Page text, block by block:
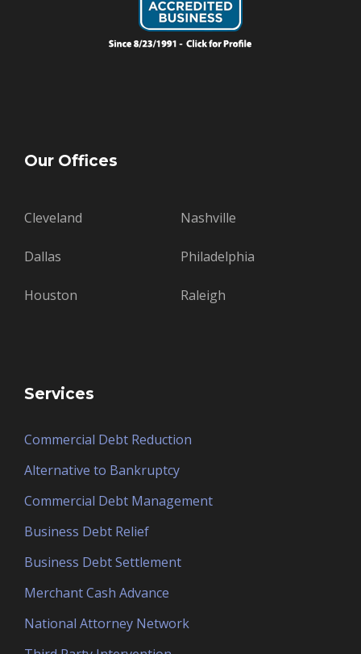
Our Offices
Cleveland Nashville
Dallas Philadelphia
Houston Raleigh
Services
Commercial Debt Reduction
Alternative to Bankruptcy
Commercial Debt Management
Business Debt Relief
Business Debt Settlement
Merchant Cash Advance
National Attorney Network